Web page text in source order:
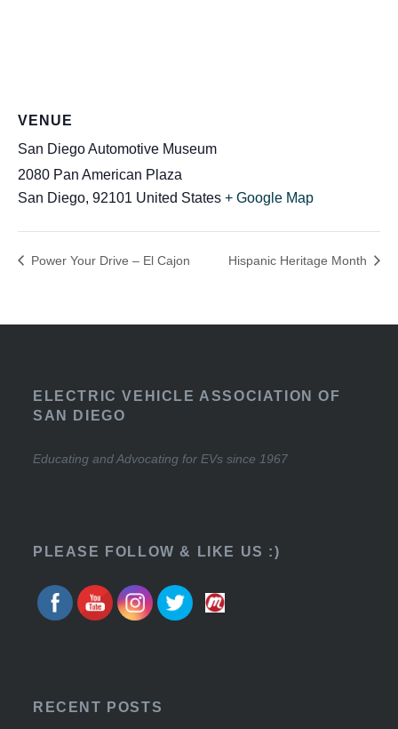
VENUE
San Diego Automotive Museum
2080 Pan American Plaza
San Diego, 92101 United States + Google Map
Power Your Drive – El Cajon Hispanic Heritage Month
ELECTRIC VEHICLE ASSOCIATION OF
SAN DIEGO
Educating and Advocating for EVs since 1967
PLEASE FOLLOW & LIKE US :)
RECENT POSTS